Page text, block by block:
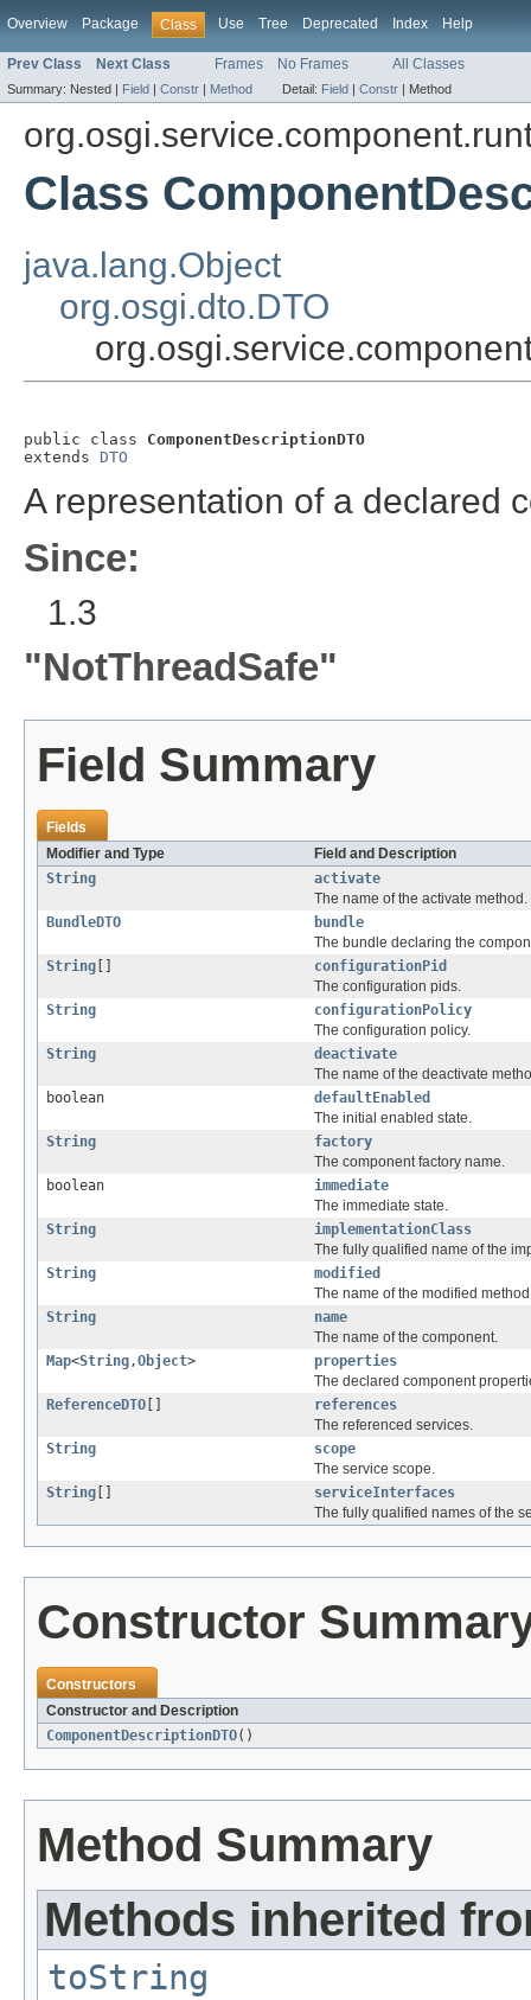
Overview Package Class Use Tree Deprecated Index Help
Prev Class Next Class Frames No Frames All Classes
Summary: Nested | Field | Constr | Method Detail: Field | Constr | Method
Class
java.lang.Object
org.osgi.dto.DTO
public class ComponentDescriptionDTO
extends DTO
A representation of a declared
Since:
1.3
"NotThreadSafe"
Field Summary
Fields
Modifier and Type
Field and Description
String
activate
The name of the activate method.
BundleDTO
bundle
The bundle declaring the
String
configurationPid
The configuration pids.
String
configurationPolicy
The configuration policy.
String
deactivate
The name of the deactivate
boolean
defaultEnabled
The initial enabled state.
String
factory
The component factory name.
boolean
immediate
The immediate state.
String
implementationClass
The fully qualified name of the
String
modified
The name of the modified
String
name
The name of the component.
Map<String,Object>
properties
The declared component
ReferenceDTO
references
The referenced services.
String
scope
The service scope.
String
serviceInterfaces
The fully qualified names of the
Constructor
Constructors
Constructor and Description
ComponentDescriptionDTO()
Method Summary
Methods inherited
toString